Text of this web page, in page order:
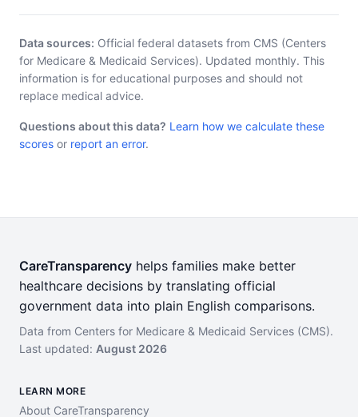
Data sources: Official federal datasets from CMS (Centers
for Medicare & Medicaid Services). Updated monthly. This
information is for educational purposes and should not
replace medical advice.
Questions about this data? Learn how we calculate these
scores or report an error.
CareTransparency helps families make better
healthcare decisions by translating official
government data into plain English comparisons.
Data from Centers for Medicare & Medicaid Services (CMS).
Last updated: August 2026
LEARN MORE
About CareTransparency